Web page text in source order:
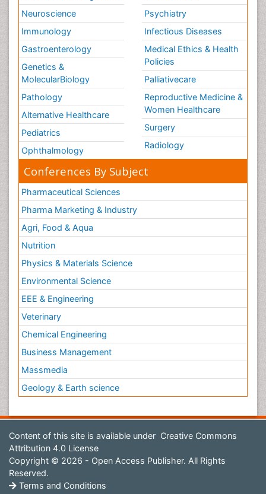
Neuroscience
Immunology
Gastroenterology
Genetics &
MolecularBiology
Pathology
Alternative Healthcare
Pediatrics
Ophthalmology
Psychiatry
Infectious Diseases
Medical Ethics & Health
Policies
Palliativecare
Reproductive Medicine &
Women Healthcare
Surgery
Radiology
Conferences By Subject
Pharmaceutical Sciences
Pharma Marketing & Industry
Agri, Food & Aqua
Nutrition
Physics & Materials Science
Environmental Science
EEE & Engineering
Veterinary
Chemical Engineering
Business Management
Massmedia
Geology & Earth science
Content of this site is available under Creative Commons
Attribution 4.0 License
Copyright © 2026 - Open Access Publisher. All Rights
Reserved.
Terms and Conditions